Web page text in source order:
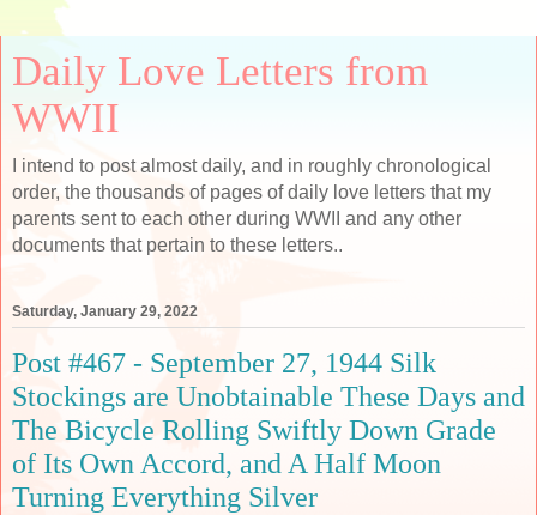
Daily Love Letters from
WWII
I intend to post almost daily, and in roughly chronological
order, the thousands of pages of daily love letters that my
parents sent to each other during WWII and any other
documents that pertain to these letters..
Saturday, January 29, 2022
Post #467 - September 27, 1944 Silk
Stockings are Unobtainable These Days and
The Bicycle Rolling Swiftly Down Grade
of Its Own Accord, and A Half Moon
Turning Everything Silver